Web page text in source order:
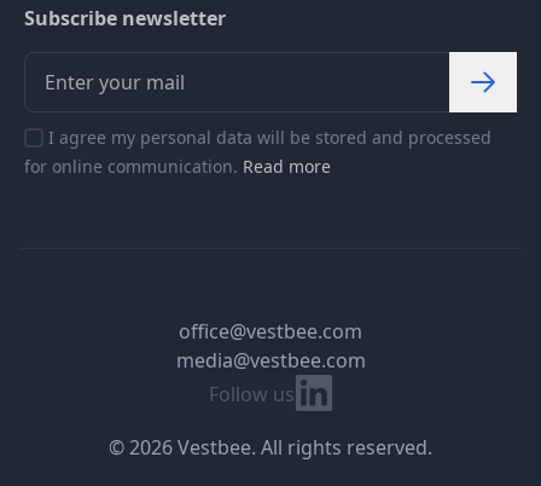
Subscribe newsletter
I agree my personal data will be stored and processed
for online communication. Read more
Follow us Linkedin
office@vestbee.com
media@vestbee.com
© 2026 Vestbee. All rights reserved.